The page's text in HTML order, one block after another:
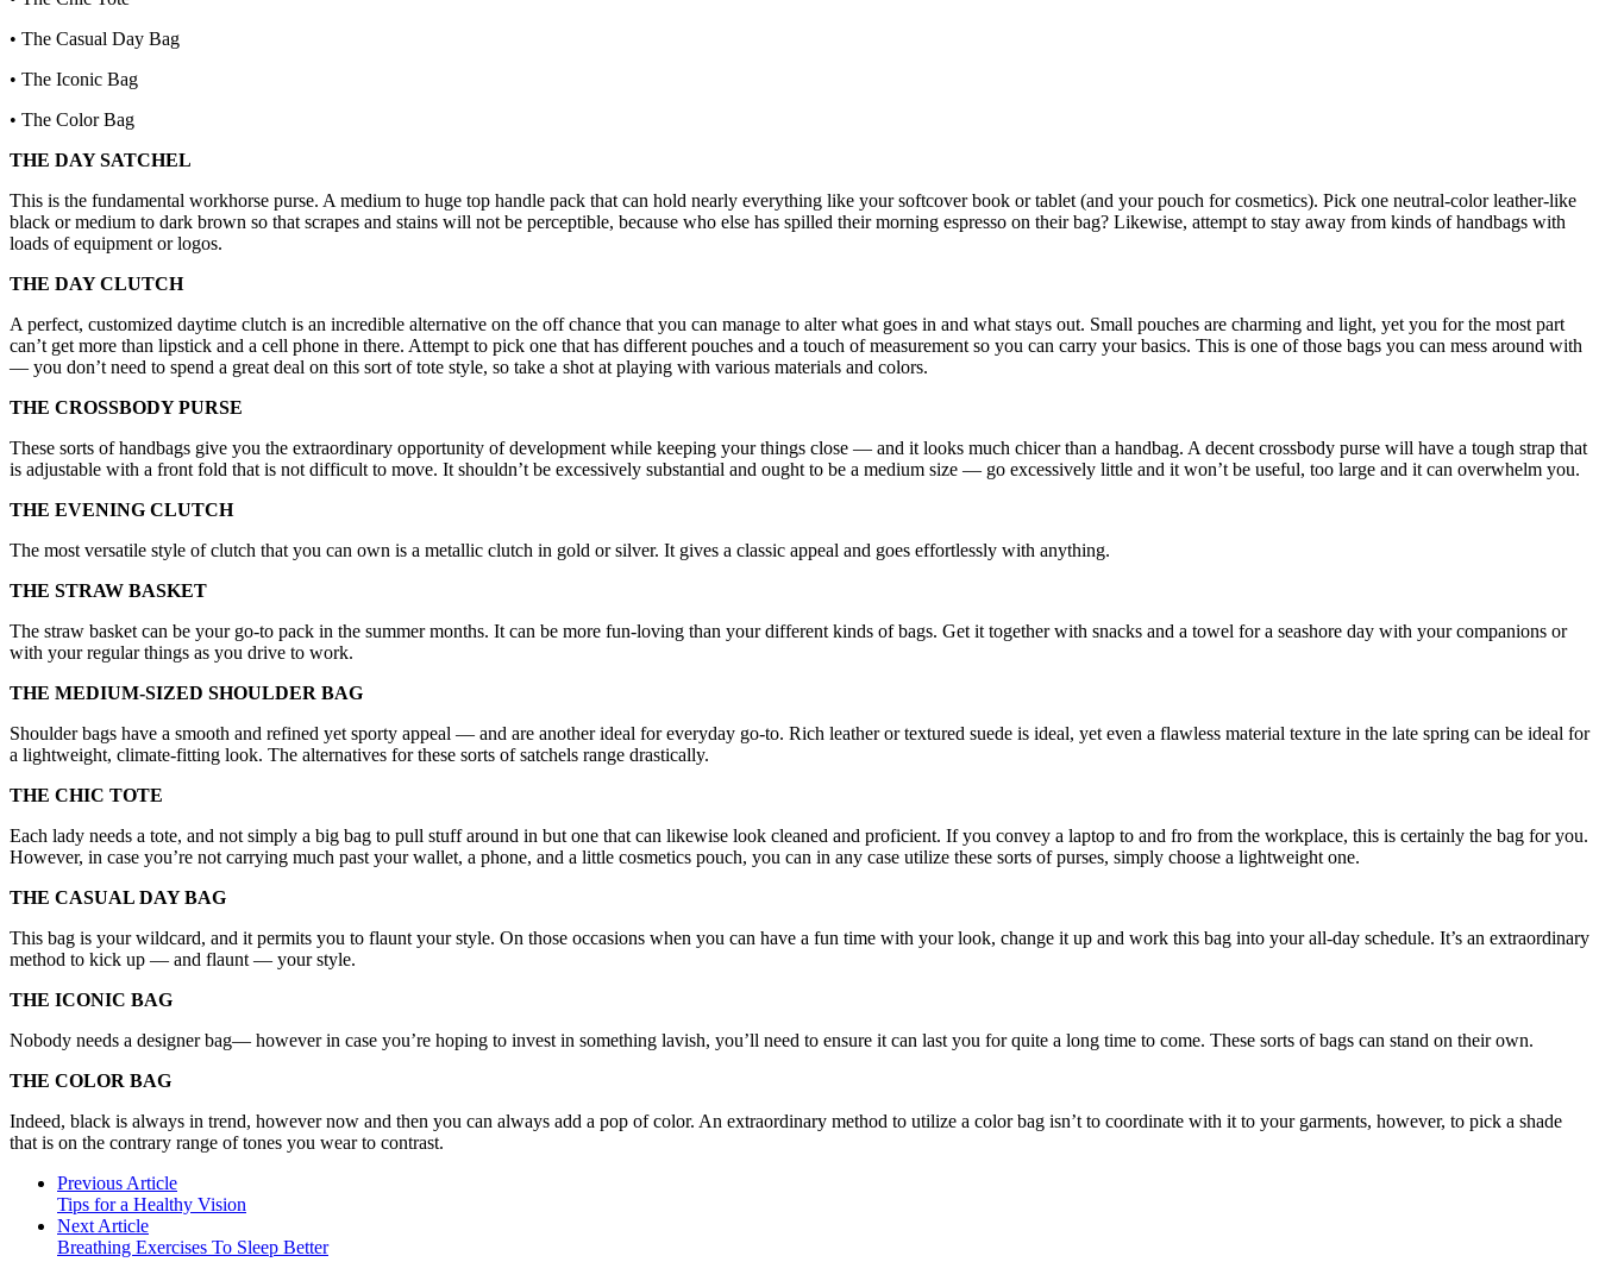
• The Casual Day Bag
• The Iconic Bag
• The Color Bag
THE DAY SATCHEL
This is the fundamental workhorse purse. A medium to huge top handle pack that can hold nearly everything like your softcover book or tablet (and your pouch for cosmetics). Pick one neutral-color leather-like
black or medium to dark brown so that scrapes and stains will not be perceptible, because who else has spilled their morning espresso on their bag? Likewise, attempt to stay away from kinds of handbags with
loads of equipment or logos.
THE DAY CLUTCH
A perfect, customized daytime clutch is an incredible alternative on the off chance that you can manage to alter what goes in and what stays out. Small pouches are charming and light, yet you for the most part
can’t get more than lipstick and a cell phone in there. Attempt to pick one that has different pouches and a touch of measurement so you can carry your basics. This is one of those bags you can mess around with
— you don’t need to spend a great deal on this sort of tote style, so take a shot at playing with various materials and colors.
THE CROSSBODY PURSE
These sorts of handbags give you the extraordinary opportunity of development while keeping your things close — and it looks much chicer than a handbag. A decent crossbody purse will have a tough strap that
is adjustable with a front fold that is not difficult to move. It shouldn’t be excessively substantial and ought to be a medium size — go excessively little and it won’t be useful, too large and it can overwhelm you.
THE EVENING CLUTCH
The most versatile style of clutch that you can own is a metallic clutch in gold or silver. It gives a classic appeal and goes effortlessly with anything.
THE STRAW BASKET
The straw basket can be your go-to pack in the summer months. It can be more fun-loving than your different kinds of bags. Get it together with snacks and a towel for a seashore day with your companions or
with your regular things as you drive to work.
THE MEDIUM-SIZED SHOULDER BAG
Shoulder bags have a smooth and refined yet sporty appeal — and are another ideal for everyday go-to. Rich leather or textured suede is ideal, yet even a flawless material texture in the late spring can be ideal for
a lightweight, climate-fitting look. The alternatives for these sorts of satchels range drastically.
THE CHIC TOTE
Each lady needs a tote, and not simply a big bag to pull stuff around in but one that can likewise look cleaned and proficient. If you convey a laptop to and fro from the workplace, this is certainly the bag for you.
However, in case you’re not carrying much past your wallet, a phone, and a little cosmetics pouch, you can in any case utilize these sorts of purses, simply choose a lightweight one.
THE CASUAL DAY BAG
This bag is your wildcard, and it permits you to flaunt your style. On those occasions when you can have a fun time with your look, change it up and work this bag into your all-day schedule. It’s an extraordinary
method to kick up — and flaunt — your style.
THE ICONIC BAG
Nobody needs a designer bag— however in case you’re hoping to invest in something lavish, you’ll need to ensure it can last you for quite a long time to come. These sorts of bags can stand on their own.
THE COLOR BAG
Indeed, black is always in trend, however now and then you can always add a pop of color. An extraordinary method to utilize a color bag isn’t to coordinate with it to your garments, however, to pick a shade
that is on the contrary range of tones you wear to contrast.
Previous Article
Tips for a Healthy Vision
Next Article
Breathing Exercises To Sleep Better